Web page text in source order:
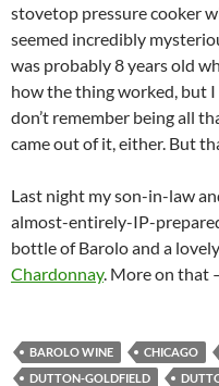
stovetop pressure cooker
seemed incredibly
was probably 8 years old
how the thing worked, but
don’t remember being all
came out of it, either. But
Last night my son-in-law
almost-entirely-IP-
bottle of Barolo and a
Chardonnay. More on that
BAROLO WINE CHICAGO
DUTTON-GOLDFIELD